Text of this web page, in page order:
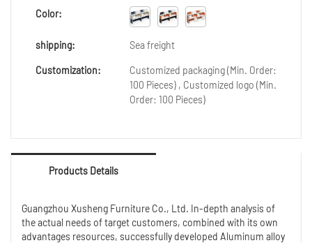
provide a broad range of Reception Desks for your
Color:
shipping: Sea freight
Customization:
Customized packaging (Min. Order:
100 Pieces) , Customized logo (Min.
Order: 100 Pieces)
Products Details
Guangzhou Xusheng Furniture Co., Ltd. In-depth analysis of
the actual needs of target customers, combined with its own
advantages resources, successfully developed Aluminum alloy